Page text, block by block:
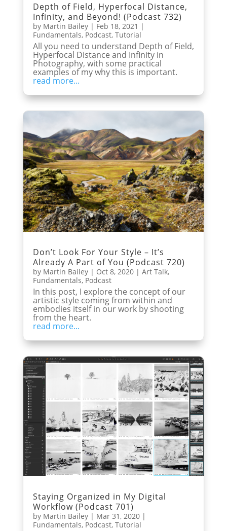
Depth of Field, Hyperfocal Distance,
Infinity, and Beyond! (Podcast 732)
by Martin Bailey| Feb 18, 2021 |
Fundamentals, Podcast, Tutorial
All you need to understand Depth of Field,
Hyperfocal Distance and Infinity in
Photography, with some practical
examples of my why this is important.
read more...
Don’t Look For Your Style – It’s
Already A Part of You (Podcast 720)
by Martin Bailey| Oct 8, 2020| Art Talk,
Fundamentals, Podcast
In this post, I explore the concept of our
artistic style coming from within and
embodies itself in our work by shooting
from the heart.
read more...
Staying Organized in My Digital
Workflow (Podcast 701)
by Martin Bailey| Mar 31, 2020|
Fundamentals, Podcast, Tutorial